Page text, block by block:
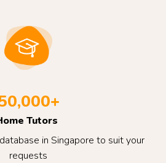
Tutors
in Singapore to suit your
requests